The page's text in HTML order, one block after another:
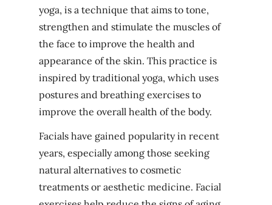
yoga, is a technique that aims to tone,
strengthen and stimulate the muscles of
the face to improve the health and
appearance of the skin. This practice is
inspired by traditional yoga, which uses
postures and breathing exercises to
improve the overall health of the body.
Facials have gained popularity in recent
years, especially among those seeking
natural alternatives to cosmetic
treatments or aesthetic medicine. Facial